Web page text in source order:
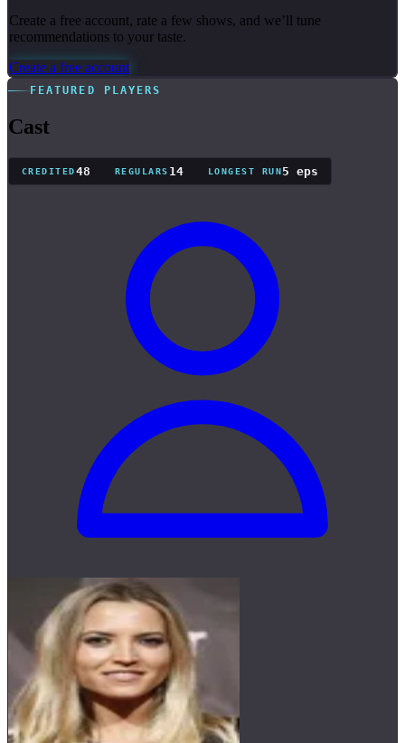
Create a free account, rate a few shows, and we’ll tune
recommendations to your taste.
Create a free account
FEATURED PLAYERS
Cast
CREDITED48 REGULARS 14 LONGEST RUN5 eps